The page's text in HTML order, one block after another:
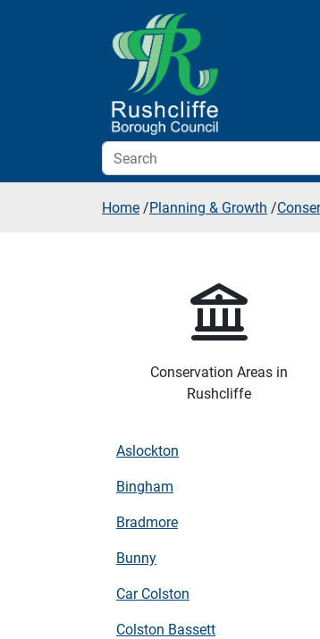
Skip to additional navigation
Home /Planning & Growth /
Conservation Areas in
Rushcliffe
Aslockton
Bingham
Bradmore
Bunny
Car Colston
Colston Bassett